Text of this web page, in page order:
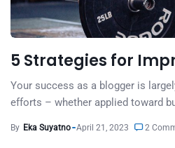
5 Strategies for
Your success as a blogger is
efforts – whether applied toward
By Eka Suyatno April 21, 2023 2